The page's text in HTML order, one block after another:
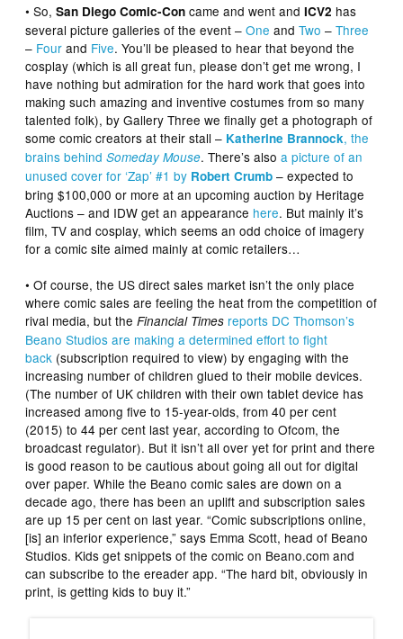
• So,San Diego Comic-Con came and went andICV2 has
several picture galleries of the event –One andTwo –Three
– Four and Five. You’ll be pleased to hear that beyond the
cosplay (which is all great fun, please don’t get me wrong, I
have nothing but admiration for the hard work that goes into
making such amazing and inventive costumes from so many
talented folk), by Gallery Three we finally get a photograph of
some comic creators at their stall – Katherine Brannock, the
brains behindSomeday Mouse. There’s alsoa picture of an
unused cover for ‘Zap’ #1 by Robert Crumb – expected to
bring $100,000 or more at an upcoming auction by Heritage
Auctions – and IDW get an appearance here. But mainly it’s
film, TV and cosplay, which seems an odd choice of imagery
for a comic site aimed mainly at comic retailers…
• Of course, the US direct sales market isn’t the only place
where comic sales are feeling the heat from the competition of
rival media, but theFinancial Times reports DC Thomson’s
Beano Studios are making a determined effort to fight
back (subscription required to view) by engaging with the
increasing number of children glued to their mobile devices.
(The number of UK children with their own tablet device has
increased among five to 15-year-olds, from 40 per cent
(2015) to 44 per cent last year, according to Ofcom, the
broadcast regulator). But it isn’t all over yet for print and there
is good reason to be cautious about going all out for digital
over paper. While the Beano comic sales are down on a
decade ago, there has been an uplift and subscription sales
are up 15 per cent on last year. “Comic subscriptions online,
[is] an inferior experience,” says Emma Scott, head of Beano
Studios. Kids get snippets of the comic on Beano.com and
can subscribe to the ereader app. “The hard bit, obviously in
print, is getting kids to buy it.”